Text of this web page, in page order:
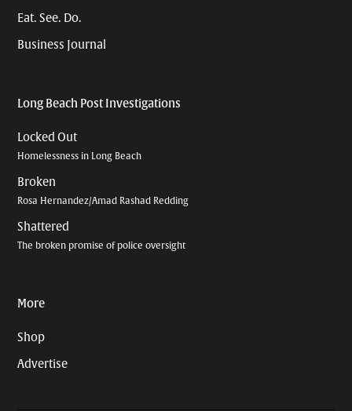
Eat. See. Do.
Business Journal
Long Beach Post Investigations
Locked Out
Homelessness in Long Beach
Broken
Rosa Hernandez/Amad Rashad Redding
Shattered
The broken promise of police oversight
More
Shop
Advertise